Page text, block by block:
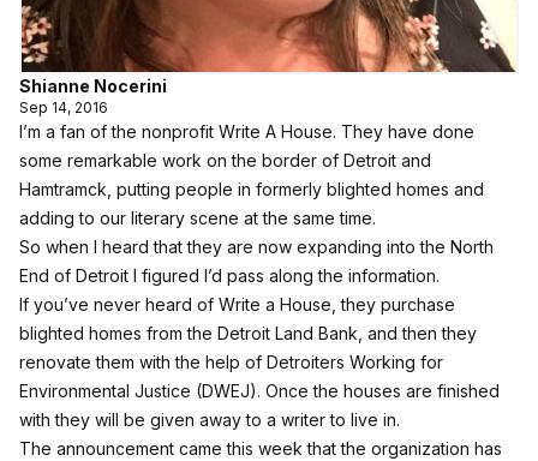
Shianne Nocerini
Sep 14, 2016
I’m a fan of the nonprofit Write A House. They have done
some remarkable work on the border of Detroit and
Hamtramck, putting people in formerly blighted homes and
adding to our literary scene at the same time.
So when I heard that they are now expanding into the North
End of Detroit I figured I’d pass along the information.
If you’ve never heard of Write a House, they purchase
blighted homes from the Detroit Land Bank, and then they
renovate them with the help of Detroiters Working for
Environmental Justice (DWEJ). Once the houses are finished
with they will be given away to a writer to live in.
The announcement came this week that the organization has